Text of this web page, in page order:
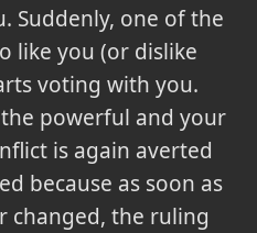
Suddenly, one of the
like you (or dislike
voting with you.
powerful and your
is again averted
because as soon as
changed, the ruling